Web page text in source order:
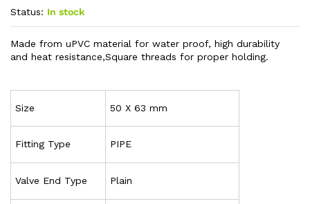
Status: In stock
Made from uPVC material for water proof, high durability
and heat resistance,Square threads for proper holding.
Size 50 X 63 mm
Fitting Type PIPE
Valve End Type Plain